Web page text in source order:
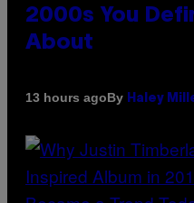
2000s You
About
13 hours agoBy Haley